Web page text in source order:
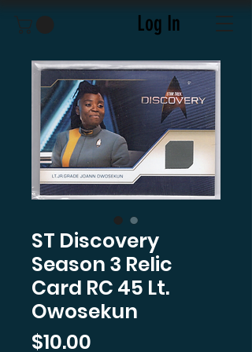
Log In
ST Discovery
Season 3 Relic
Card RC 45 Lt.
Owosekun
$10.00